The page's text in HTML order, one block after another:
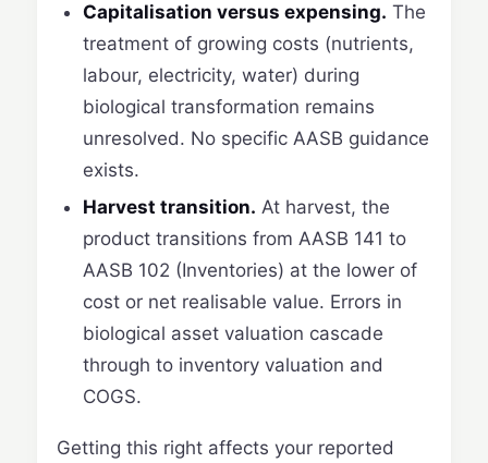
Capitalisation versus expensing. The
treatment of growing costs (nutrients,
labour, electricity, water) during
biological transformation remains
unresolved. No specific AASB guidance
exists.
Harvest transition. At harvest, the
product transitions from AASB 141 to
AASB 102 (Inventories) at the lower of
cost or net realisable value. Errors in
biological asset valuation cascade
through to inventory valuation and
COGS.
Getting this right affects your reported